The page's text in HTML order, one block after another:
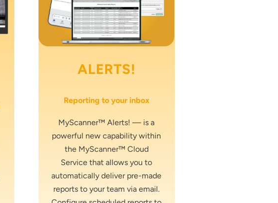
ALERTS!
Reporting to your inbox
MyScanner™ Alerts! — is a
powerful new capability within
the MyScanner™ Cloud
Service that allows you to
automatically deliver pre-made
reports to your team via email.